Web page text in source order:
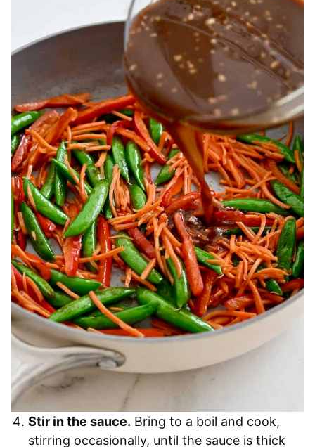
Stir in the sauce. Bring to a boil and cook,
stirring occasionally, until the sauce is thick